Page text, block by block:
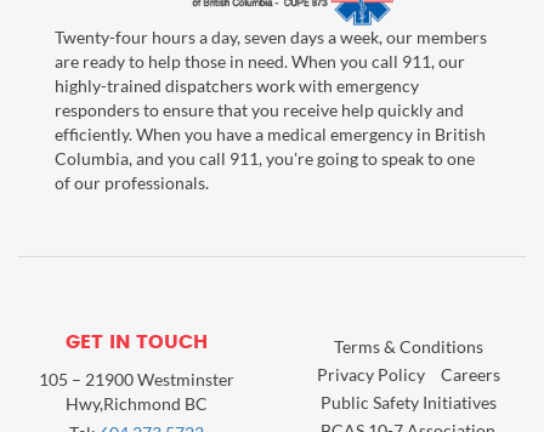
Twenty-four hours a day, seven days a week, our members
are ready to help those in need. When you call 911, our
highly-trained dispatchers work with emergency
responders to ensure that you receive help quickly and
efficiently. When you have a medical emergency in British
Columbia, and you call 911, you're going to speak to one
of our professionals.
GET IN TOUCH
105 – 21900 Westminster
Hwy,Richmond BC
Terms & Conditions
Privacy Policy
Careers
Public Safety Initiatives